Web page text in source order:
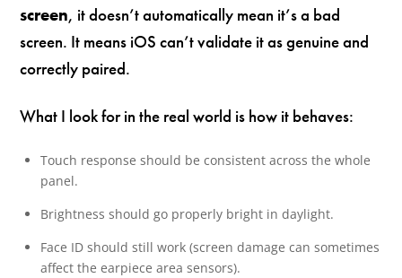
screen, it doesn’t automatically mean it’s a bad
screen. It means iOS can’t validate it as genuine and
correctly paired.
What I look for in the real world is how it behaves:
Touch response should be consistent across the whole
panel.
Brightness should go properly bright in daylight.
Face ID should still work (screen damage can sometimes
affect the earpiece area sensors).